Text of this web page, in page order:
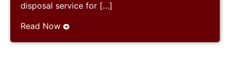
disposal service for […]
Read Now